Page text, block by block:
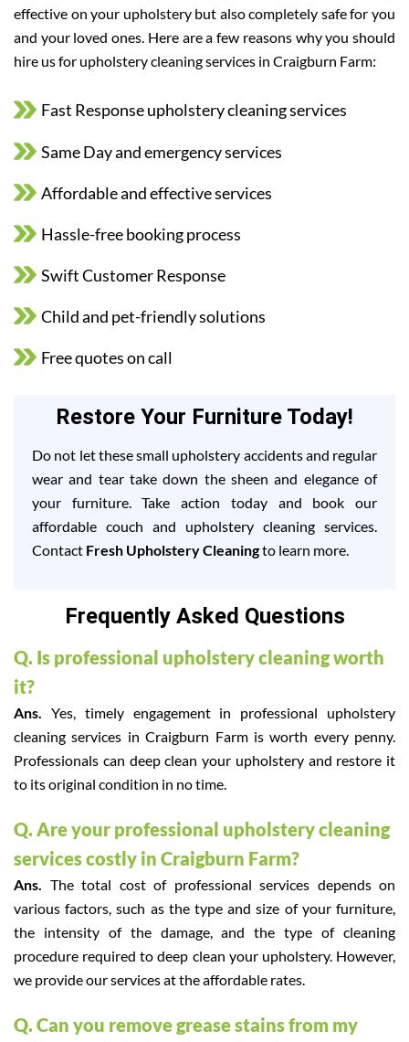
effective on your upholstery but also completely safe for you
and your loved ones. Here are a few reasons why you should
hire us for upholstery cleaning services in Craigburn Farm:
Fast Response upholstery cleaning services
Same Day and emergency services
Affordable and effective services
Hassle-free booking process
Swift Customer Response
Child and pet-friendly solutions
Free quotes on call
Restore Your Furniture Today!
Do not let these small upholstery accidents and regular
wear and tear take down the sheen and elegance of
your furniture. Take action today and book our
affordable couch and upholstery cleaning services.
Contact Fresh Upholstery Cleaningto learn more.
Frequently Asked Questions
Q. Is professional upholstery cleaning worth
it?
Ans. Yes, timely engagement in professional upholstery
cleaning services in Craigburn Farm is worth every penny.
Professionals can deep clean your upholstery and restore it
to its original condition in no time.
Q. Are your professional upholstery cleaning
services costly in Craigburn Farm?
Ans. The total cost of professional services depends on
various factors, such as the type and size of your furniture,
the intensity of the damage, and the type of cleaning
procedure required to deep clean your upholstery. However,
we provide our services at the affordable rates.
Q. Can you remove grease stains from my